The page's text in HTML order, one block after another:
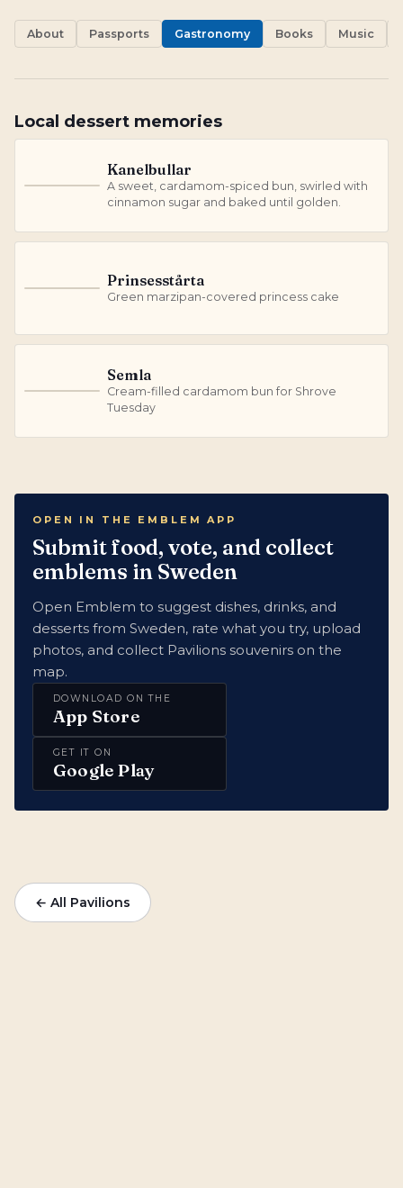
About Passports Gastronomy Books Music
Local dessert memories
Kanelbullar
A sweet, cardamom-spiced bun, swirled with
cinnamon sugar and baked until golden.
Prinsesstårta
Green marzipan-covered princess cake
Semla
Cream-filled cardamom bun for Shrove
Tuesday
OPEN IN THE EMBLEM APP
Submit food, vote, and collect
emblems in Sweden
Open Emblem to suggest dishes, drinks, and
desserts from Sweden, rate what you try, upload
photos, and collect Pavilions souvenirs on the
map.
DOWNLOAD ON THE
App Store
GET IT ON
Google Play
← All Pavilions